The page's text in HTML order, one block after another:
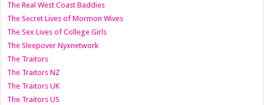
The Real West Coast Baddies
The Secret Lives of Mormon Wives
The Sex Lives of College Girls
The Sleepover Nyxnetwork
The Traitors
The Traitors NZ
The Traitors UK
The Traitors US